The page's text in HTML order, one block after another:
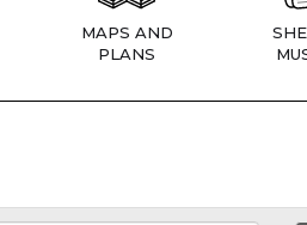
MAPS AND
PLANS